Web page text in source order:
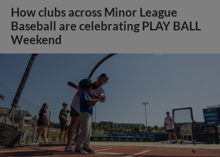
How clubs across Minor League
Baseball are celebrating PLAY BALL
Weekend